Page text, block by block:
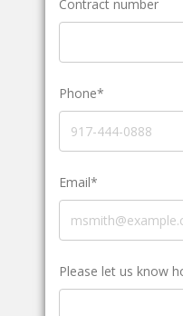
Contract number
Phone*
Email*
Please let us know